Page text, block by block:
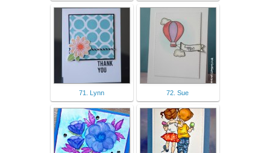
71. Lynn 72. Sue